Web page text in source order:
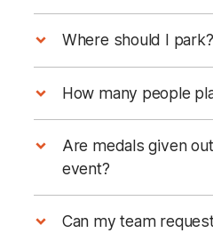
Where should I park?
How many people
Are medals given
event?
Can my team